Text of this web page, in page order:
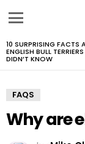
LATEST
STORIES
10 SURPRISING FACTS
ENGLISH BULL
DIDN’T KNOW
FAQS
Why are